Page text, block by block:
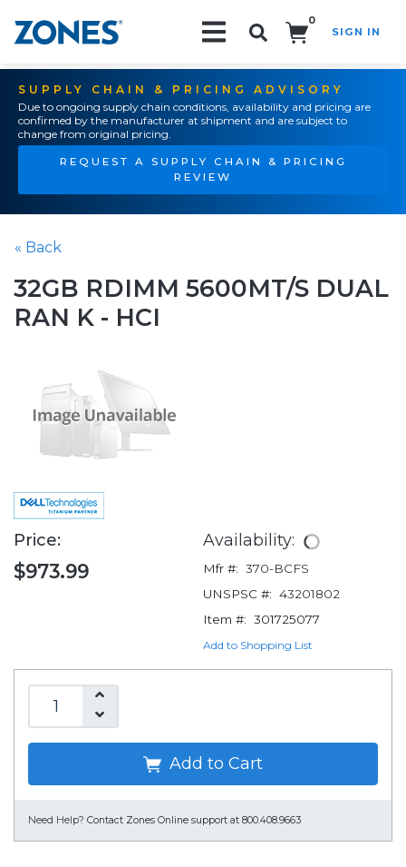
0
SIGN IN
SUPPLY CHAIN & PRICING ADVISORY
Due to ongoing supply chain conditions, availability and pricing are
confirmed by the manufacturer at shipment and are subject to
change from original pricing.
REQUEST A SUPPLY CHAIN & PRICING
REVIEW
« Back
32GB RDIMM 5600MT/S DUAL
RAN K - HCI
Price:
$973.99
Availability:
Mfr #: 370-BCFS
UNSPSC #: 43201802
Item #: 301725077
Add to Shopping List
Add to Cart
Need Help? Contact Zones Online support at 800.408.9663